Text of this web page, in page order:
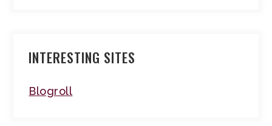
INTERESTING SITES
Blogroll